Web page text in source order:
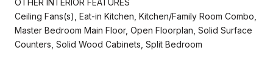
Ceiling Fans(s), Eat-in Kitchen, Kitchen/Family Room Combo,
Master Bedroom Main Floor, Open Floorplan, Solid Surface
Counters, Solid Wood Cabinets, Split Bedroom